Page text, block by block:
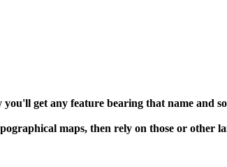
get any feature bearing that name and
maps, then rely on those or other